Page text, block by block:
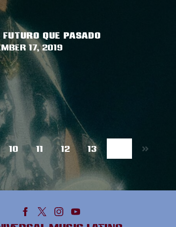
QUE PASADO
17, 2019
10 11 12 13